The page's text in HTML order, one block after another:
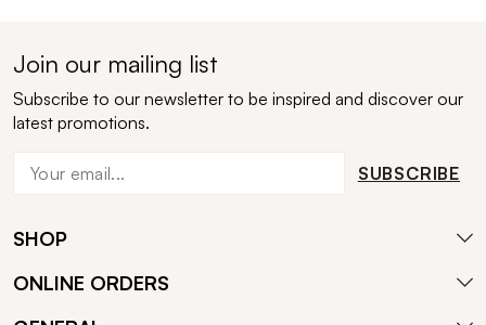
Join our mailing list
Subscribe to our newsletter to be inspired and discover our
latest promotions.
SUBSCRIBE
SHOP
ONLINE ORDERS